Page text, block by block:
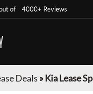
of 4000+ Reviews
Deals »Kia Lease